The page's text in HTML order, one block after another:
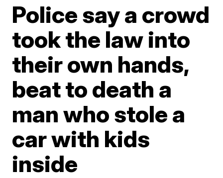
Police say a crowd
took the law into
their own hands,
beat to death a
man who stole a
car with kids
inside